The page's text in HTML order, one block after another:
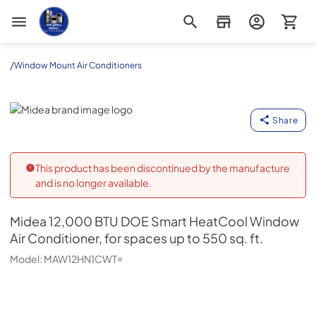
Appliance Outlet Superstore
/Window Mount Air Conditioners
Midea
Share
This product has been discontinued by the manufacture
and is no longer available.
Midea12,000 BTU DOE Smart HeatCool Window
Air Conditioner, for spaces up to 550 sq. ft.
Model: MAW12HN1CWT